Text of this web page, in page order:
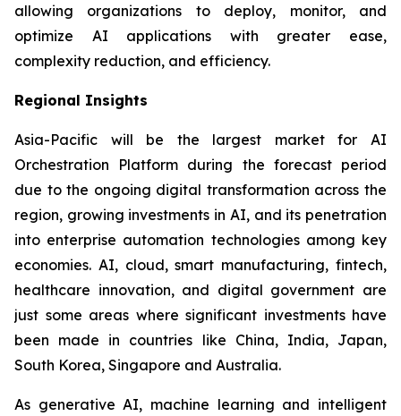
allowing organizations to deploy, monitor, and
optimize AI applications with greater ease,
complexity reduction, and efficiency.
Regional Insights
Asia-Pacific will be the largest market for AI
Orchestration Platform during the forecast period
due to the ongoing digital transformation across the
region, growing investments in AI, and its penetration
into enterprise automation technologies among key
economies. AI, cloud, smart manufacturing, fintech,
healthcare innovation, and digital government are
just some areas where significant investments have
been made in countries like China, India, Japan,
South Korea, Singapore and Australia.
As generative AI, machine learning and intelligent